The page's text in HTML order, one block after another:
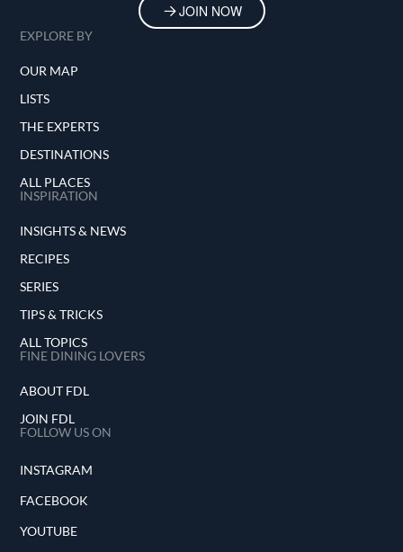
JOIN NOW
EXPLORE BY
OUR MAP
LISTS
THE EXPERTS
DESTINATIONS
ALL PLACES
INSPIRATION
INSIGHTS & NEWS
RECIPES
SERIES
TIPS & TRICKS
ALL TOPICS
FINE DINING LOVERS
ABOUT FDL
JOIN FDL
FOLLOW US ON
INSTAGRAM
FACEBOOK
YOUTUBE